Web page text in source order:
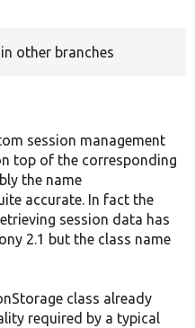
other branches
session management
top of the corresponding
the name
accurate. In fact the
session data has
2.1 but the class name
class already
required by a typical